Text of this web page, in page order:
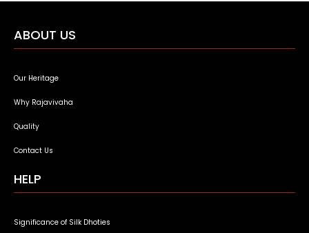
ABOUT US
Our Heritage
Why Rajavivaha
Quality
Contact Us
HELP
Significance of Silk Dhoties